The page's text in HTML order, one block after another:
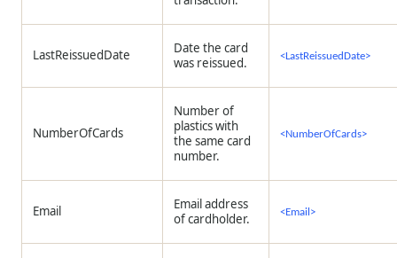
LastReissuedDate
Date the card
was reissued.
<LastReissuedDate>
NumberOfCards
Number of
plastics with
the same card
number.
<NumberOfCards>
Email
Email address
of cardholder.
<Email>